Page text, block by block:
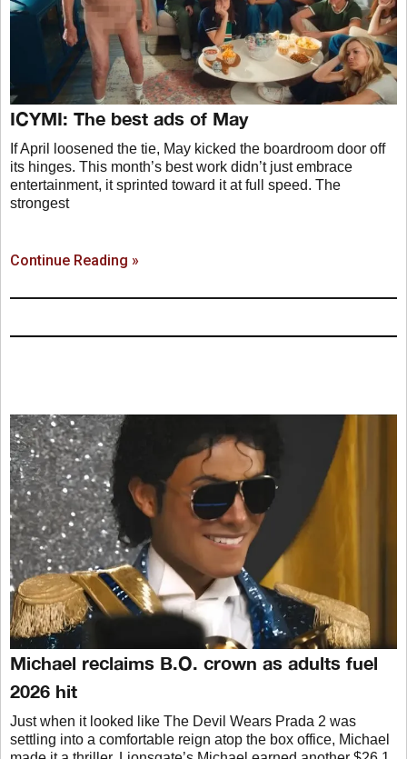
ICYMI: The best ads of May
If April loosened the tie, May kicked the boardroom door off
its hinges. This month’s best work didn’t just embrace
entertainment, it sprinted toward it at full speed. The
strongest
Continue Reading »
Michael reclaims B.O. crown as adults fuel
2026 hit
Just when it looked like The Devil Wears Prada 2 was
settling into a comfortable reign atop the box office, Michael